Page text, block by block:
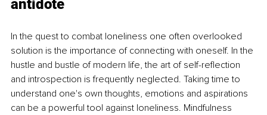
antidote
In the quest to combat loneliness one often overlooked
solution is the importance of connecting with oneself. In the
hustle and bustle of modern life, the art of self-reflection
and introspection is frequently neglected. Taking time to
understand one's own thoughts, emotions and aspirations
can be a powerful tool against loneliness. Mindfulness